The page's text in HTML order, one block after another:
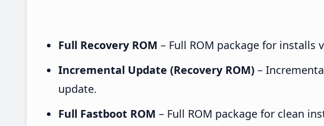
Full Recovery ROM – Full ROM package for installs
Incremental Update (Recovery ROM) –
update.
Full Fastboot ROM – Full ROM package for clean